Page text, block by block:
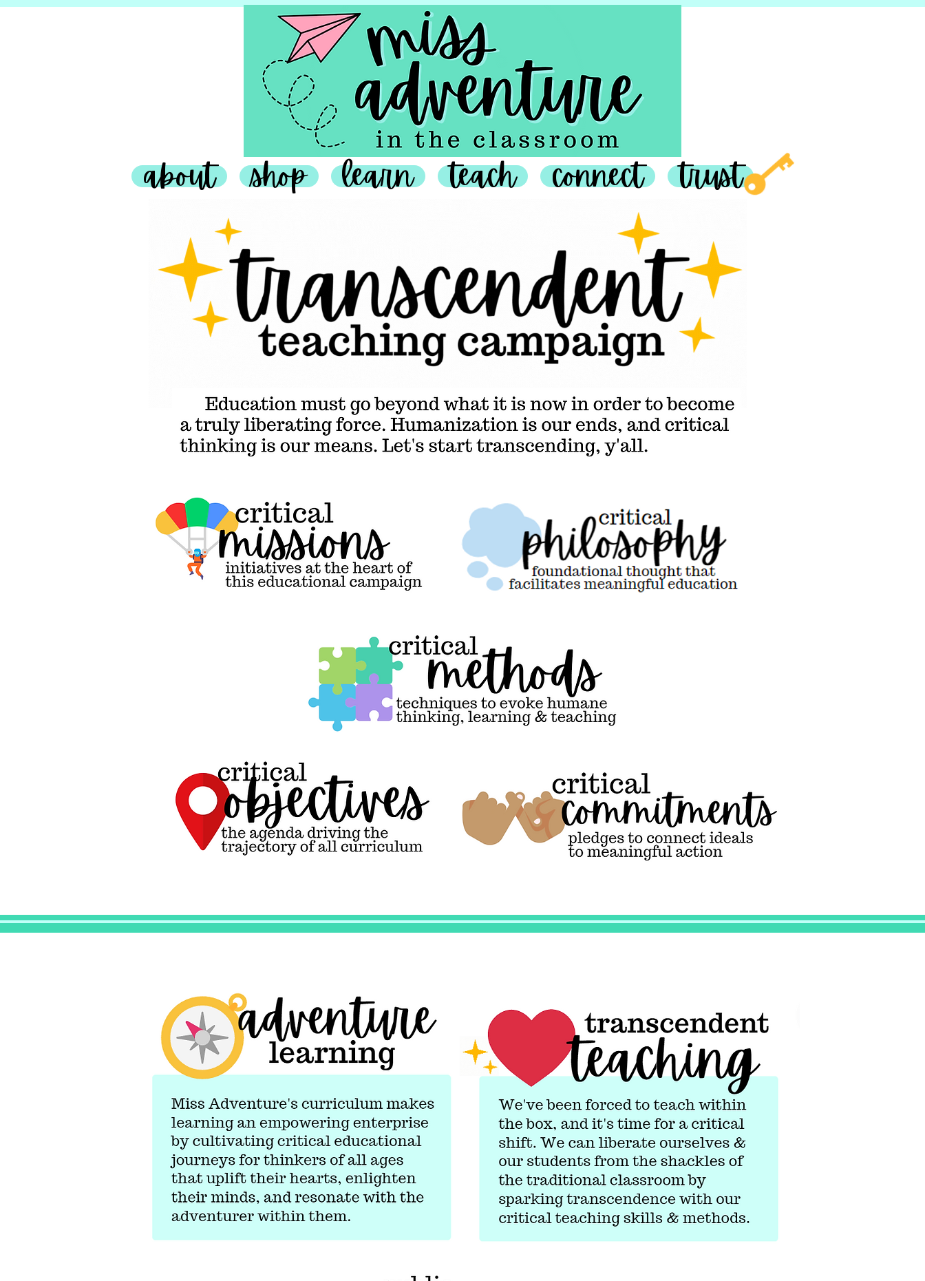
about shop learn teach connect trust
Teaching Transcendence Campaign
Education must go beyond what it is now in order to become a truly liberating force. Humanization is our ends, and critical thinking is our means. Let's start transcending, y'all.
Critical Missions,
initiatives at the
heart of this
educational
campaign
Critical
philosophy,
foundational
thought that
facilitates
meaningful
education
Critical Methods,
techniques to
evoke humane
thinking, learning
& teaching
Critical
Objectives, the
agenda driving
the trajectory of
all curriculum
pledges to connect
meaningful action